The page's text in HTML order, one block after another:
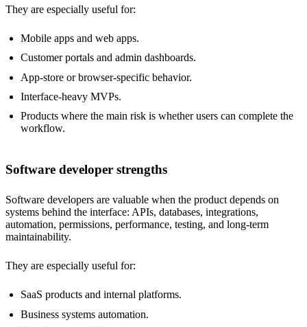
They are especially useful for:
Mobile apps and web apps.
Customer portals and admin dashboards.
App-store or browser-specific behavior.
Interface-heavy MVPs.
Products where the main risk is whether users can complete the
workflow.
Software developer strengths
Software developers are valuable when the product depends on
systems behind the interface: APIs, databases, integrations,
automation, permissions, performance, testing, and long-term
maintainability.
They are especially useful for:
SaaS products and internal platforms.
Business systems automation.